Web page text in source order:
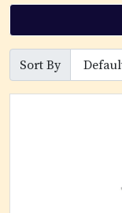
Sort By